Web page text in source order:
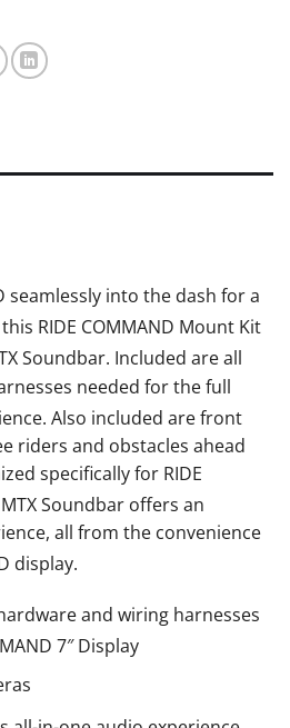
seamlessly into the dash for a
RIDE COMMAND Mount Kit
Soundbar. Included are all
needed for the full
Also included are front
riders and obstacles ahead
specifically for RIDE
Soundbar offers an
all from the convenience
display.
and wiring harnesses
7″ Display